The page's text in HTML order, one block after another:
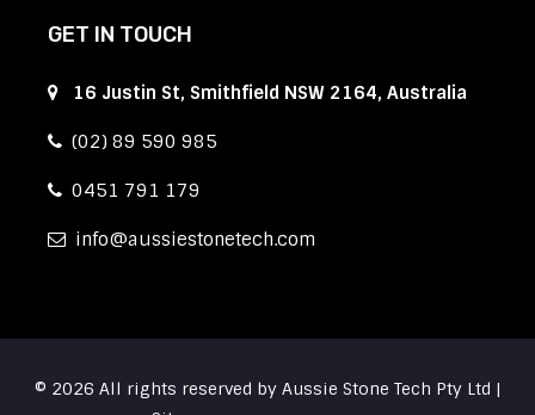
GET IN TOUCH
16 Justin St, Smithfield NSW 2164, Australia
(02) 89 590 985
0451 791 179
info aussiestonetech.com
© 2026 All rights reserved by Aussie Stone Tech Pty Ltd |